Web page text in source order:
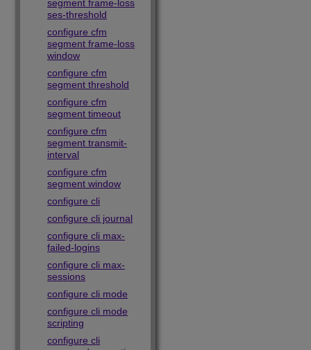
segment frame-loss
ses-threshold
configure cfm
segment frame-loss
window
configure cfm
segment threshold
configure cfm
segment timeout
configure cfm
segment transmit-
interval
configure cfm
segment window
configure cli
configure cli journal
configure cli max-
failed-logins
configure cli max-
sessions
configure cli mode
configure cli mode
scripting
configure cli